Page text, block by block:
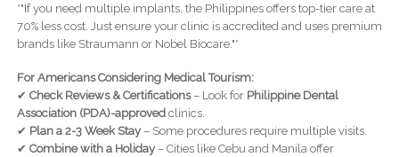
*"If you need multiple implants, the Philippines offers top-tier care at
70% less cost. Just ensure your clinic is accredited and uses premium
brands like Straumann or Nobel Biocare."*
For Americans Considering Medical Tourism:
✔ Check Reviews & Certifications– Look for Philippine Dental
Association (PDA)-approvedclinics.
✔ Plan a 2-3 Week Stay– Some procedures require multiple visits.
✔ Combine with a Holiday– Cities like Cebu and Manila offer